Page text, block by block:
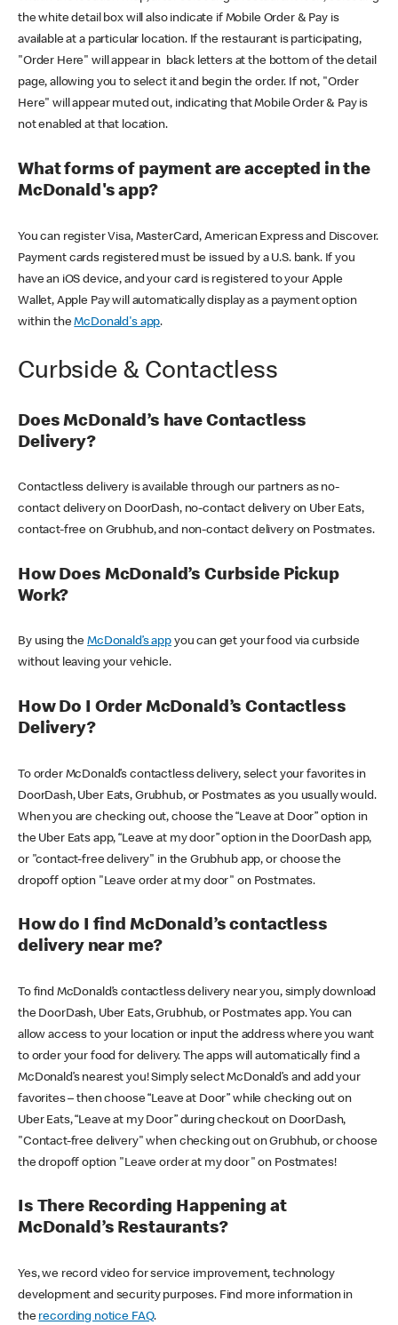
the white detail box will also indicate if Mobile Order & Pay is
available at a particular location. If the restaurant is participating,
"Order Here" will appear in black letters at the bottom of the detail
page, allowing you to select it and begin the order. If not, "Order
Here" will appear muted out, indicating that Mobile Order & Pay is
not enabled at that location.
What forms of payment are accepted in the
McDonald's app?
You can register Visa, MasterCard, American Express and Discover.
Payment cards registered must be issued by a U.S. bank. If you
have an iOS device, and your card is registered to your Apple
Wallet, Apple Pay will automatically display as a payment option
within theMcDonald's app.
Curbside & Contactless
Does McDonald’s have Contactless
Delivery?
Contactless delivery is available through our partners as no-
contact delivery on DoorDash, no-contact delivery on Uber Eats,
contact-free on Grubhub, and non-contact delivery on Postmates.
How Does McDonald’s Curbside Pickup
Work?
By using theMcDonald’s appyou can get your food via curbside
without leaving your vehicle.
How Do I Order McDonald’s Contactless
Delivery?
To order McDonald’s contactless delivery, select your favorites in
DoorDash, Uber Eats, Grubhub, or Postmates as you usually would.
When you are checking out, choose the “Leave at Door” option in
the Uber Eats app, “Leave at my door” option in the DoorDash app,
or "contact-free delivery" in the Grubhub app, or choose the
dropoff option "Leave order at my door" on Postmates.
How do I find McDonald’s contactless
delivery near me?
To find McDonald’s contactless delivery near you, simply download
the DoorDash, Uber Eats, Grubhub, or Postmates app. You can
allow access to your location or input the address where you want
to order your food for delivery. The apps will automatically find a
McDonald’s nearest you! Simply select McDonald’s and add your
favorites – then choose “Leave at Door” while checking out on
Uber Eats, “Leave at my Door” during checkout on DoorDash,
"Contact-free delivery" when checking out on Grubhub, or choose
the dropoff option "Leave order at my door" on Postmates!
Is There Recording Happening at
McDonald’s Restaurants?
Yes, we record video for service improvement, technology
development and security purposes. Find more information in
the recording notice FAQ.